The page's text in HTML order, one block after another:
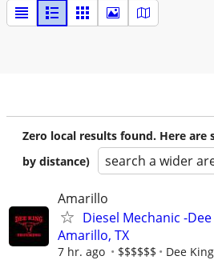
Zero local results found. Here
by distance)
search a wider
Amarillo
Diesel Mechanic -
Amarillo, TX
7 hr. ago $$$$$$ Dee